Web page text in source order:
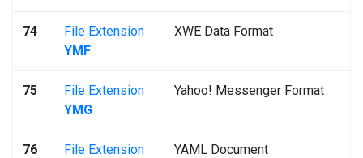
74
File Extension
YMF
XWE Data Format
75
File Extension
YMG
Yahoo! Messenger Format
76
File Extension
YAML Document